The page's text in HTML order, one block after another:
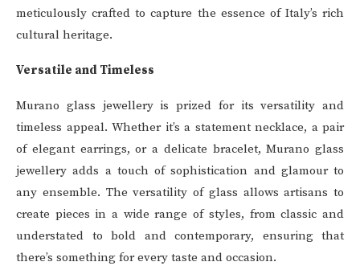
meticulously crafted to capture the essence of Italy’s rich
cultural heritage.
Versatile and Timeless
Murano glass jewellery is prized for its versatility and
timeless appeal. Whether it’s a statement necklace, a pair
of elegant earrings, or a delicate bracelet, Murano glass
jewellery adds a touch of sophistication and glamour to
any ensemble. The versatility of glass allows artisans to
create pieces in a wide range of styles, from classic and
understated to bold and contemporary, ensuring that
there’s something for every taste and occasion.